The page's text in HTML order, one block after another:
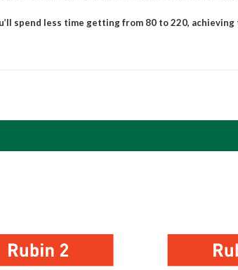
spend less time getting from 80 to 220,